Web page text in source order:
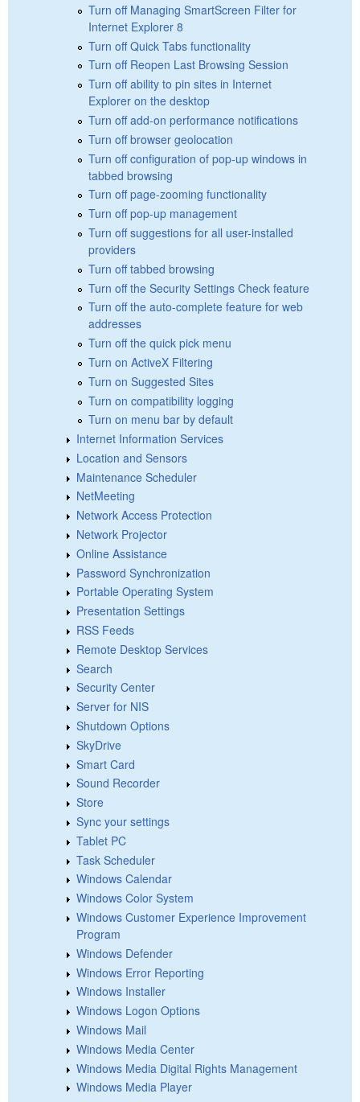
Turn off Managing SmartScreen Filter for
Internet Explorer 8
Turn off Quick Tabs functionality
Turn off Reopen Last Browsing Session
Turn off ability to pin sites in Internet
Explorer on the desktop
Turn off add-on performance notifications
Turn off browser geolocation
Turn off configuration of pop-up windows in
tabbed browsing
Turn off page-zooming functionality
Turn off pop-up management
Turn off suggestions for all user-installed
providers
Turn off tabbed browsing
Turn off the Security Settings Check feature
Turn off the auto-complete feature for web
addresses
Turn off the quick pick menu
Turn on ActiveX Filtering
Turn on Suggested Sites
Turn on compatibility logging
Turn on menu bar by default
Internet Information Services
Location and Sensors
Maintenance Scheduler
NetMeeting
Network Access Protection
Network Projector
Online Assistance
Password Synchronization
Portable Operating System
Presentation Settings
RSS Feeds
Remote Desktop Services
Search
Security Center
Server for NIS
Shutdown Options
SkyDrive
Smart Card
Sound Recorder
Store
Sync your settings
Tablet PC
Task Scheduler
Windows Calendar
Windows Color System
Windows Customer Experience Improvement
Program
Windows Defender
Windows Error Reporting
Windows Installer
Windows Logon Options
Windows Mail
Windows Media Center
Windows Media Digital Rights Management
Windows Media Player